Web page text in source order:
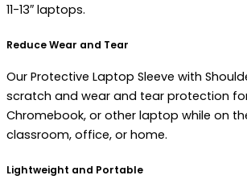
11-13″ laptops.
Reduce Wear and Tear
Our Protective Laptop Sleeve with
scratch and wear and tear protection
Chromebook, or other laptop while on
classroom, office, or home.
Lightweight and Portable